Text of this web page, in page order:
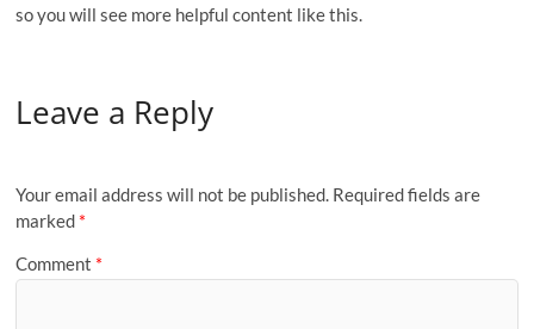
so you will see more helpful content like this.
Leave a Reply
Your email address will not be published. Required fields are
marked *
Comment *